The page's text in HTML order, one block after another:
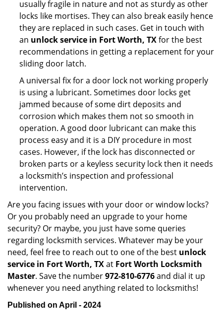
usually fragile in nature and not as sturdy as other
locks like mortises. They can also break easily hence
they are replaced in such cases. Get in touch with
an unlock service in Fort Worth, TXfor the best
recommendations in getting a replacement for your
sliding door latch.
A universal fix for a door lock not working properly
is using a lubricant. Sometimes door locks get
jammed because of some dirt deposits and
corrosion which makes them not so smooth in
operation. A good door lubricant can make this
process easy and it is a DIY procedure in most
cases. However, if the lock has disconnected or
broken parts or a keyless security lock then it needs
a locksmith’s inspection and professional
intervention.
Are you facing issues with your door or window locks?
Or you probably need an upgrade to your home
security? Or maybe, you just have some queries
regarding locksmith services. Whatever may be your
need, feel free to reach out to one of the best unlock
service in Fort Worth, TXat Fort Worth Locksmith
Master. Save the number972-810-6776and dial it up
whenever you need anything related to locksmiths!
Published on April - 2024